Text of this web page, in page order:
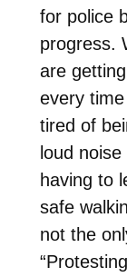
for police
progress.
are
every
tired of
loud
having to
safe
not the